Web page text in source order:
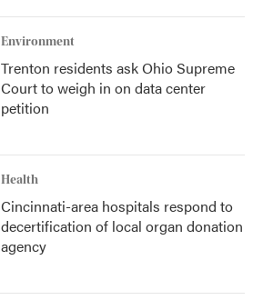
Environment
Trenton residents ask Ohio Supreme
Court to weigh in on data center
petition
Health
Cincinnati-area hospitals respond to
decertification of local organ donation
agency